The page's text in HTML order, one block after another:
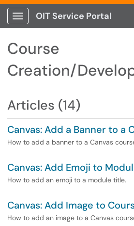
Show Applications Menu
OIT Service Portal
Course
Creation/
Articles (14)
Canvas: Add a Banner to a
How to add a banner to a Canvas
Canvas: Add Emoji to
How to add an emoji to a module title.
Canvas: Add Image to
How to add an image to a Canvas